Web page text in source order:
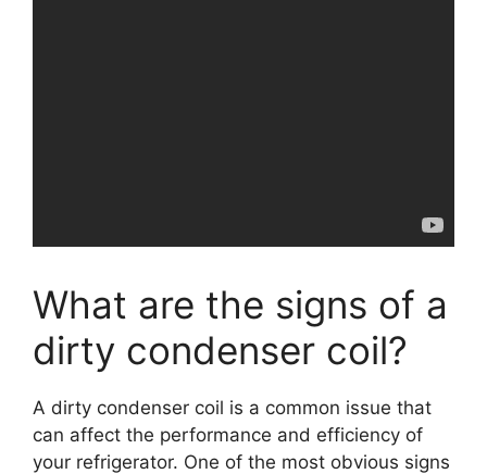
What are the signs of a
dirty condenser coil?
A dirty condenser coil is a common issue that
can affect the performance and efficiency of
your refrigerator. One of the most obvious signs